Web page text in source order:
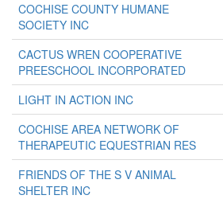
COCHISE COUNTY HUMANE
SOCIETY INC
CACTUS WREN COOPERATIVE
PREESCHOOL INCORPORATED
LIGHT IN ACTION INC
COCHISE AREA NETWORK OF
THERAPEUTIC EQUESTRIAN RES
FRIENDS OF THE S V ANIMAL
SHELTER INC